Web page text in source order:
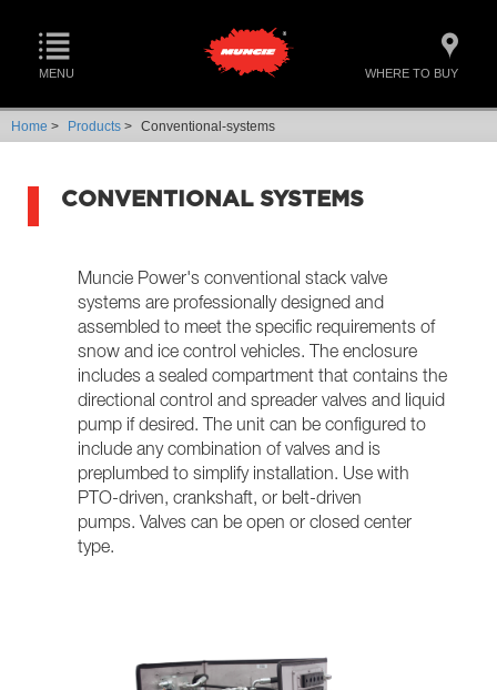
MENU WHERE TO BUY
Home > Products > Conventional-systems
CONVENTIONAL SYSTEMS
Muncie Power's conventional stack valve
systems are professionally designed and
assembled to meet the specific requirements of
snow and ice control vehicles. The enclosure
includes a sealed compartment that contains the
directional control and spreader valves and liquid
pump if desired. The unit can be configured to
include any combination of valves and is
preplumbed to simplify installation. Use with
PTO-driven, crankshaft, or belt-driven
pumps. Valves can be open or closed center
type.